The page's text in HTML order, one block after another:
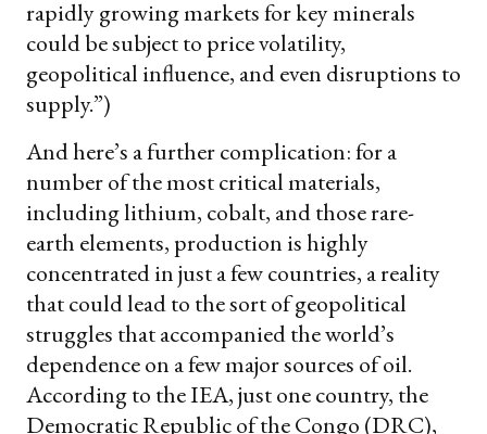
rapidly growing markets for key minerals
could be subject to price volatility,
geopolitical influence, and even disruptions to
supply.”)
And here’s a further complication: for a
number of the most critical materials,
including lithium, cobalt, and those rare-
earth elements, production is highly
concentrated in just a few countries, a reality
that could lead to the sort of geopolitical
struggles that accompanied the world’s
dependence on a few major sources of oil.
According to the IEA, just one country, the
Democratic Republic of the Congo (DRC),